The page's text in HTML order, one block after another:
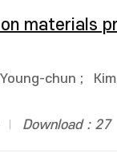
materials
chun ;
Download : 27